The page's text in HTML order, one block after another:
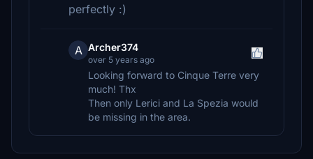
perfectly :)
A Archer374
over 5 years ago
Looking forward to Cinque Terre very
much! Thx
Then only Lerici and La Spezia would
be missing in the area.